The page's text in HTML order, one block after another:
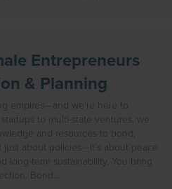
Entrepreneurs
& Planning
empires—and we’re here to
to multi-state ventures, we
and resources to bond,
just about policies—it’s about peace
long-term sustainability. You bring
Bond…